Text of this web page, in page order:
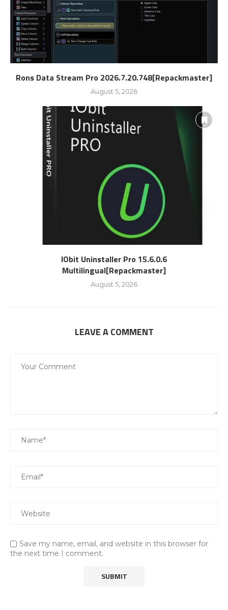
Rons Data Stream Pro 2026.7.20.748[Repackmaster]
August 5, 2026
IObit Uninstaller Pro 15.6.0.6
Multilingual[Repackmaster]
August 5, 2026
LEAVE A COMMENT
Save my name, email, and website in this browser for
the next time I comment.